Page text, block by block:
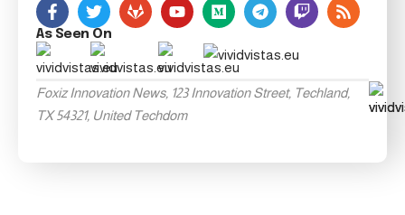
As Seen On
Foxiz Innovation News, 123 Innovation Street, Techland,
TX 54321, United Techdom